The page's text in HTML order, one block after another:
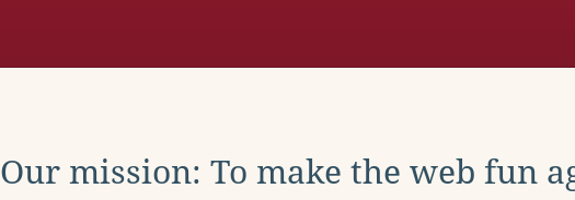
Our mission: To make the web fun